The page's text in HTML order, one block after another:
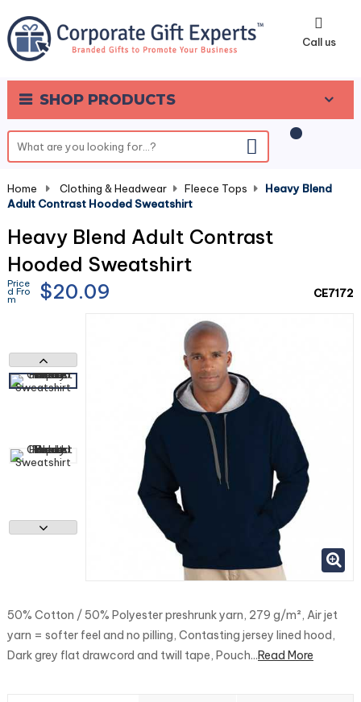
Call us
SHOP PRODUCTS
0
Home Clothing & Headwear Fleece Tops
Heavy Blend
Adult Contrast Hooded Sweatshirt
Heavy Blend Adult Contrast
Hooded Sweatshirt
Price
d Fro
m $20.09 CE7172
50% Cotton / 50% Polyester preshrunk yarn, 279 g/m², Air jet
yarn = softer feel and no pilling, Contasting jersey lined hood,
Dark grey flat drawcord and twill tape, Pouch...Read More